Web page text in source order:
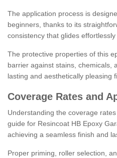
The application process is
beginners, thanks to its
consistency that glides
The protective properties of this
barrier against stains, chemicals,
lasting and aesthetically pleasing
Coverage Rates and
Understanding the coverage
guide for Resincoat HB Epoxy
achieving a seamless finish and
Proper priming, roller selection,